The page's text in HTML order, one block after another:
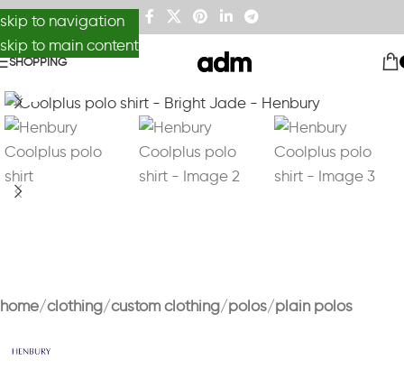
skip to navigation
skip to main content
SHOPPING
home clothing custom clothing polos plain polos